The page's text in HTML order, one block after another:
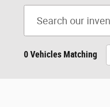
0 Vehicles Matching